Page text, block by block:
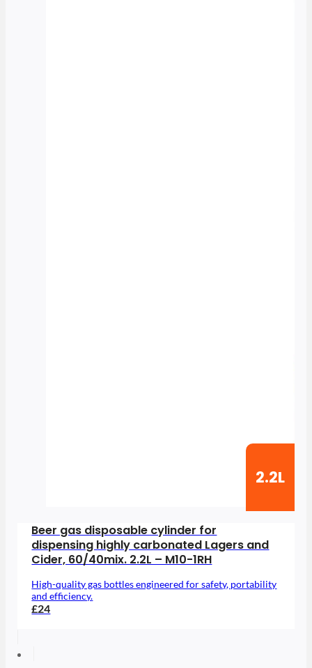
2.2L
Beer gas disposable cylinder for
dispensing highly carbonated Lagers and
Cider, 60/40mix. 2.2L – M10-1RH
High-quality gas bottles engineered for safety, portability
and efficiency.
£24